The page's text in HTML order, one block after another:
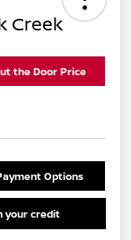
Creek
the Door Price
Options
your credit